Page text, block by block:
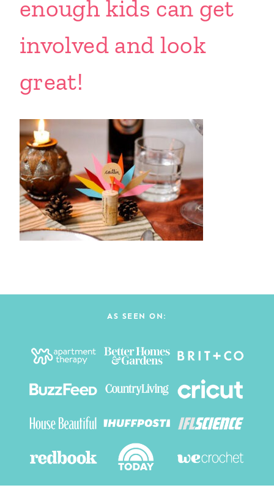
enough kids can get
involved and look
great!
AS SEEN ON: